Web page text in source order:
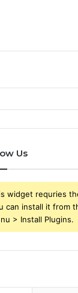
Us
widget requries
can install it from
> Install Plugins.